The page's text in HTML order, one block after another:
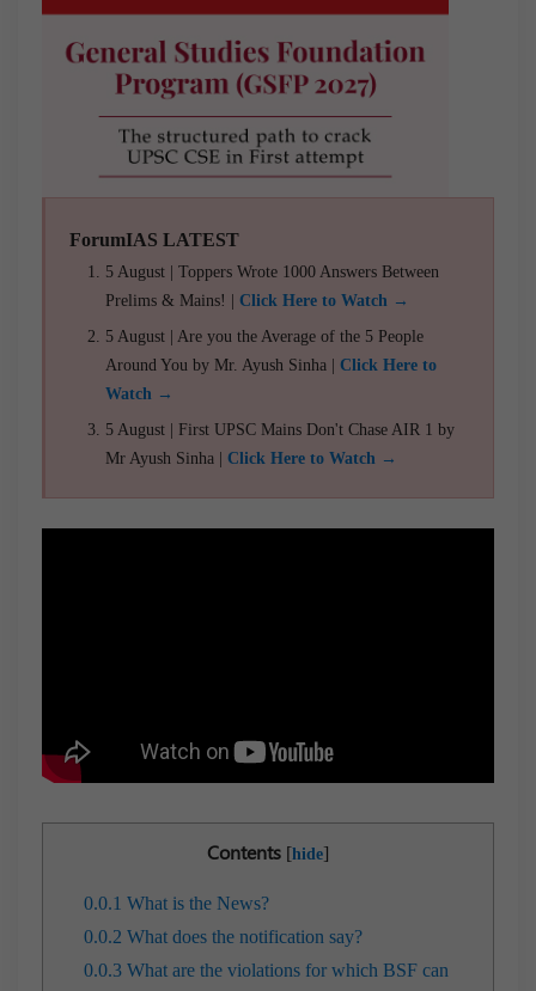
ForumIAS LATEST
5 August | Toppers Wrote 1000 Answers Between
Prelims & Mains! | Click Here to Watch →
5 August | Are you the Average of the 5 People
Around You by Mr. Ayush Sinha | Click Here to
Watch →
5 August | First UPSC Mains Don't Chase AIR 1 by
Mr Ayush Sinha | Click Here to Watch →
Contents [hide]
0.0.1 What is the News?
0.0.2 What does the notification say?
0.0.3 What are the violations for which BSF can